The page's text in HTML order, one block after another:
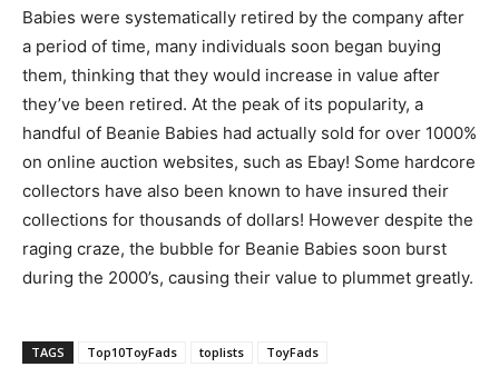
Babies were systematically retired by the company after
a period of time, many individuals soon began buying
them, thinking that they would increase in value after
they’ve been retired. At the peak of its popularity, a
handful of Beanie Babies had actually sold for over 1000%
on online auction websites, such as Ebay! Some hardcore
collectors have also been known to have insured their
collections for thousands of dollars! However despite the
raging craze, the bubble for Beanie Babies soon burst
during the 2000’s, causing their value to plummet greatly.
TAGS Top10ToyFads toplists ToyFads